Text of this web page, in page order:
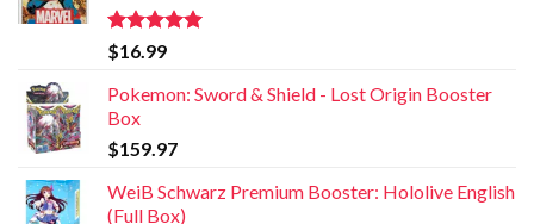
Rated5.00
out of 5
$16.99
Pokemon: Sword & Shield - Lost Origin Booster
Box
$159.97
WeiB Schwarz Premium Booster: Hololive English
(Full Box)